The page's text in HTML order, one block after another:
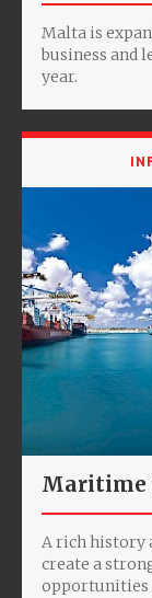
Malta is
business and
year.
Maritime
A rich history
create a
opportunities